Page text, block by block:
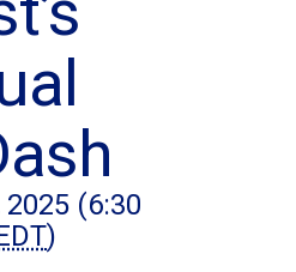
2025 (6:30
)